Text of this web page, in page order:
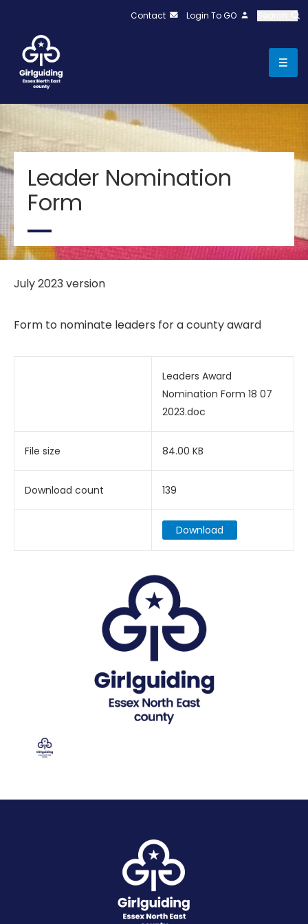
Contact Login To GO
Leader Nomination
Form
July 2023 version
Form to nominate leaders for a county award
Leaders Award
Nomination Form 18 07
2023.doc
File size 84.00 KB
Download count 139
Download